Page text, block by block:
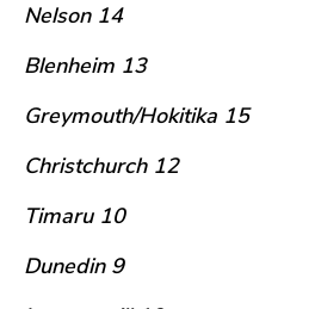
Nelson 14
Blenheim 13
Greymouth/Hokitika 15
Christchurch 12
Timaru 10
Dunedin 9